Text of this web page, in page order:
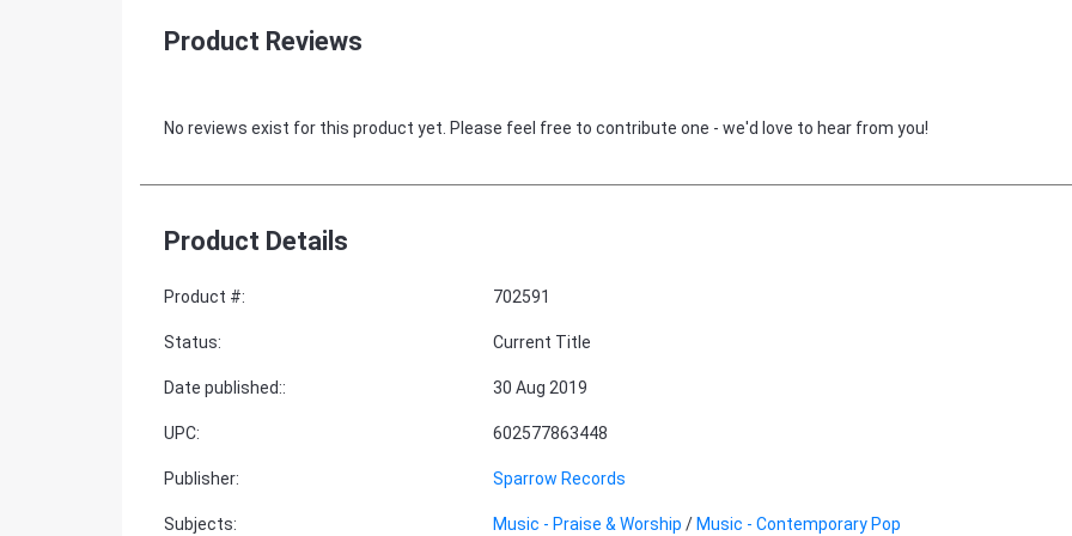
Product Reviews
No reviews exist for this product yet. Please feel free to contribute one - we'd love to hear from you!
Product Details
Product #: 702591
Status: Current Title
Date published:: 30 Aug 2019
UPC: 602577863448
Publisher: Sparrow Records
Subjects: Music - Praise & Worship / Music - Contemporary Pop